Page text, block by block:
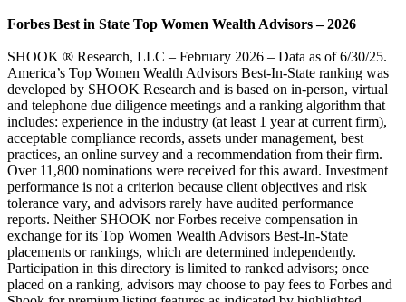
Forbes Best in State Top Women Wealth Advisors – 2026
SHOOK ® Research, LLC – February 2026 – Data as of 6/30/25.
America’s Top Women Wealth Advisors Best-In-State ranking was
developed by SHOOK Research and is based on in-person, virtual
and telephone due diligence meetings and a ranking algorithm that
includes: experience in the industry (at least 1 year at current firm),
acceptable compliance records, assets under management, best
practices, an online survey and a recommendation from their firm.
Over 11,800 nominations were received for this award. Investment
performance is not a criterion because client objectives and risk
tolerance vary, and advisors rarely have audited performance
reports. Neither SHOOK nor Forbes receive compensation in
exchange for its Top Women Wealth Advisors Best-In-State
placements or rankings, which are determined independently.
Participation in this directory is limited to ranked advisors; once
placed on a ranking, advisors may choose to pay fees to Forbes and